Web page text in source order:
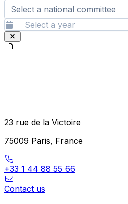
Select a national committee
23 rue de la Victoire
75009 Paris, France
+33 1 44 88 55 66
Contact us